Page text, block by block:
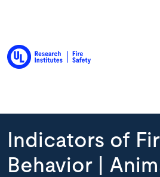
Indicators of
Behavior |